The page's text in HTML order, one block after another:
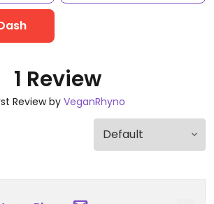
1 Review
Review by VeganRhyno